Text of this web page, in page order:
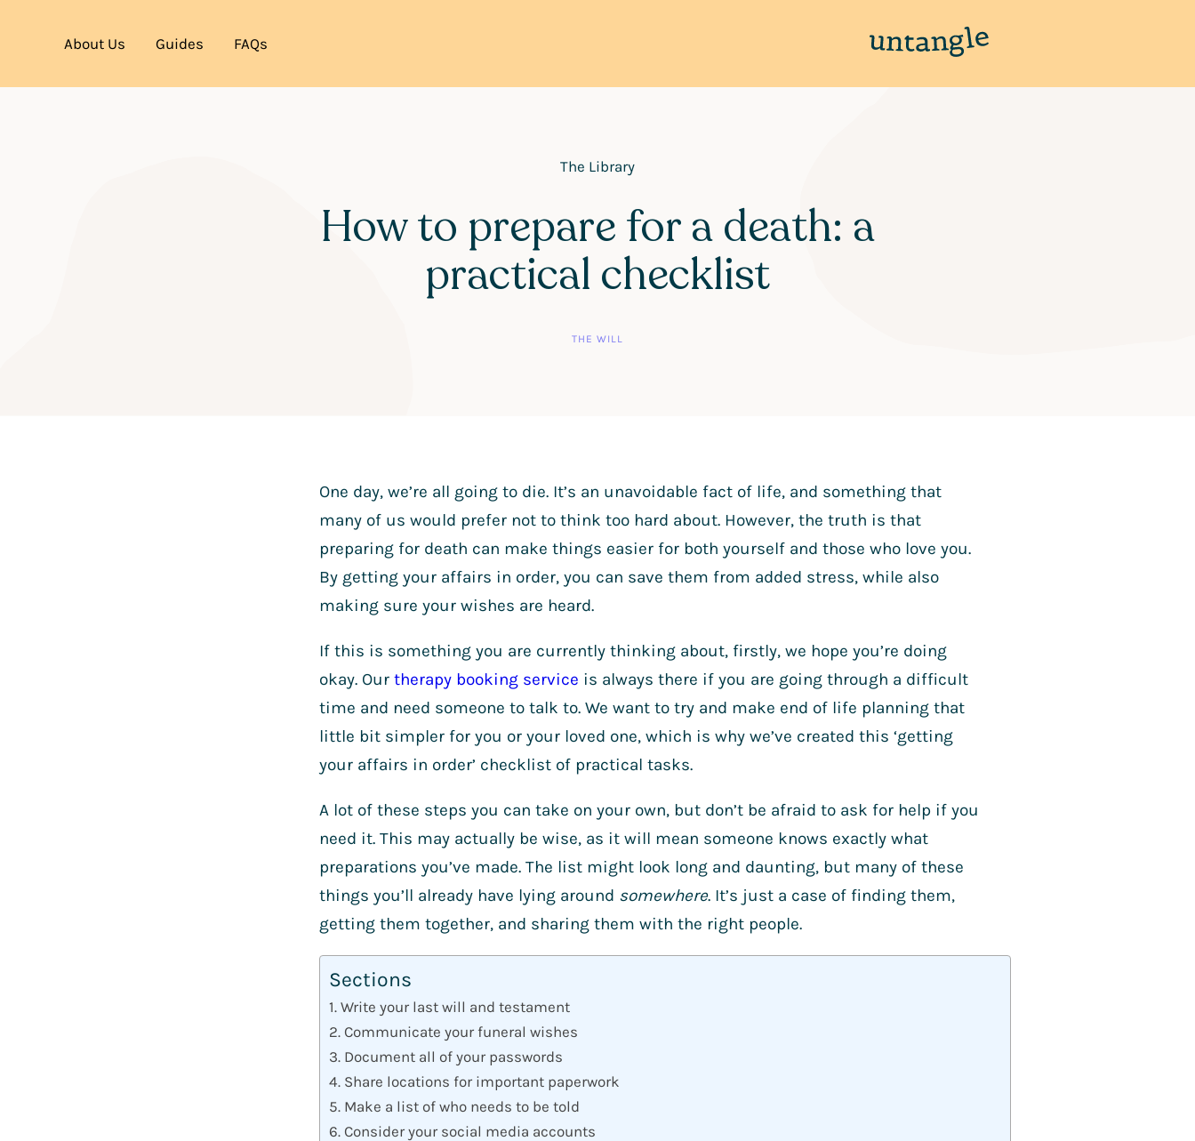
About Us Guides FAQs
The Library
How to prepare for a death: a
practical checklist
THE WILL
One day, we’re all going to die. It’s an unavoidable fact of life, and something that
many of us would prefer not to think too hard about. However, the truth is that
preparing for death can make things easier for both yourself and those who love you.
By getting your affairs in order, you can save them from added stress, while also
making sure your wishes are heard.
If this is something you are currently thinking about, firstly, we hope you’re doing
okay. Our therapy booking service is always there if you are going through a difficult
time and need someone to talk to. We want to try and make end of life planning that
little bit simpler for you or your loved one, which is why we’ve created this ‘getting
your affairs in order’ checklist of practical tasks.
A lot of these steps you can take on your own, but don’t be afraid to ask for help if you
need it. This may actually be wise, as it will mean someone knows exactly what
preparations you’ve made. The list might look long and daunting, but many of these
things you’ll already have lying around somewhere. It’s just a case of finding them,
getting them together, and sharing them with the right people.
Sections
1. Write your last will and testament
2. Communicate your funeral wishes
3. Document all of your passwords
4. Share locations for important paperwork
5. Make a list of who needs to be told
6. Consider your social media accounts